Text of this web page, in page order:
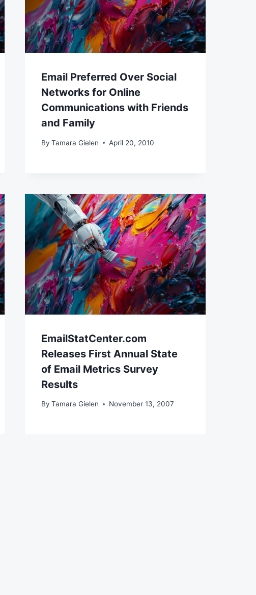
Email Preferred Over Social
Networks for Online
Communications with Friends
and Family
By Tamara Gielen April 20, 2010
EmailStatCenter.com
Releases First Annual State
of Email Metrics Survey
Results
By Tamara Gielen November 13, 2007